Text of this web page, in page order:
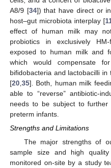
A8/9 [34]) that have direct or
host–gut microbiota interplay [
effect of human milk may
probiotics in exclusively
exposed to human milk and
which would compensate
bifidobacteria and lactobacilli
[20 35]. Both, human milk
able to “reverse” antibiotic-
needs to be subject to
preterm infants.
Strengths and Limitations
The major strengths of
sample size and high
monitored on-site by a study